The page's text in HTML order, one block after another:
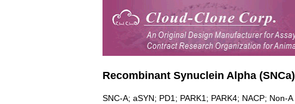
Recombinant Synuclein Alpha (SNCa)
SNC-A; aSYN; PD1; PARK1; PARK4; NACP;